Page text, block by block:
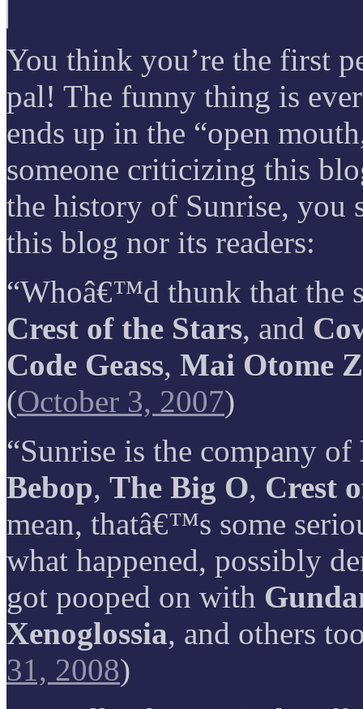
You think you’re the first
pal! The funny thing is
ends up in the “open
someone criticizing this
the history of Sunrise, you
this blog nor its readers:
“Whoâ€™d thunk that the
Crest of the Stars, and
Code Geass, Mai Otome
(October 3, 2007)
“Sunrise is the company of
Bebop, The Big O, Crest
mean, thatâ€™s some
what happened, possibly
got pooped on with
Xenoglossia, and others
31, 2008)